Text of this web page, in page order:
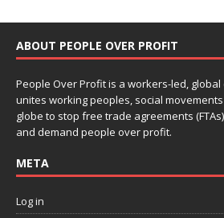
ABOUT PEOPLE OVER PROFIT
People Over Profit is a workers-led,
unites working peoples, social
globe to stop free trade agreements
and demand people over profit.
META
Log in